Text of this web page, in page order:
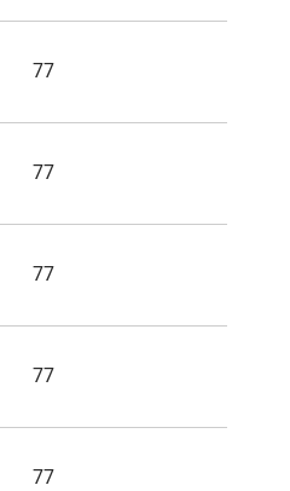
77
77
77
77
77